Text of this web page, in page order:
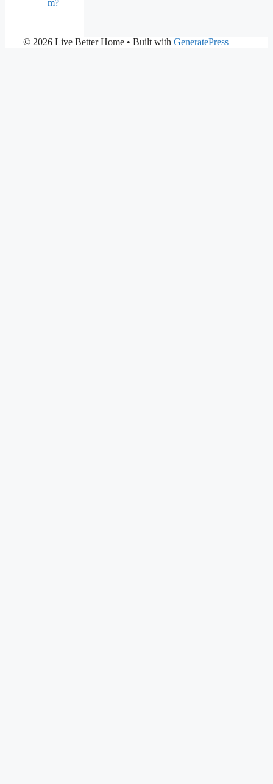
m?
© 2026 Live Better Home • Built with GeneratePress